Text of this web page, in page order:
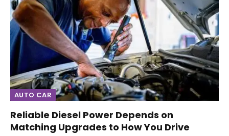
AUTO CAR
Reliable Diesel Power Depends on
Matching Upgrades to How You Drive